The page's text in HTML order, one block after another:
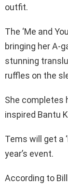
outfit.
The ‘Me and
bringing her A-
stunning
ruffles on the
She completes
inspired Bantu
Tems will get a
year’s event.
According to